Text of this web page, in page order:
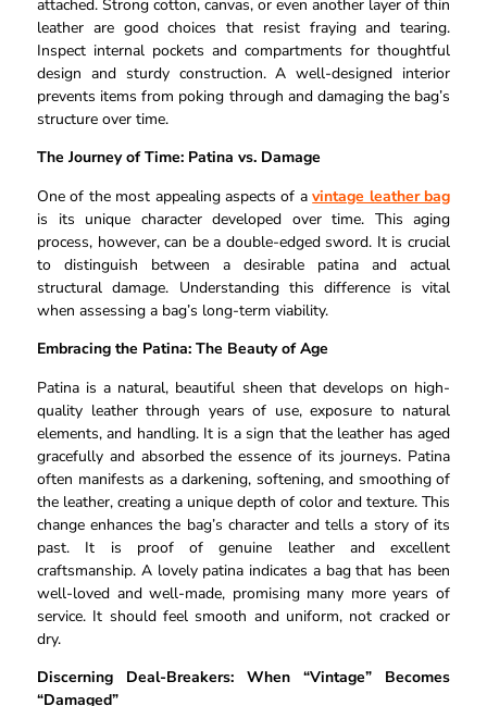
attached. Strong cotton, canvas, or even another layer of thin
leather are good choices that resist fraying and tearing.
Inspect internal pockets and compartments for thoughtful
design and sturdy construction. A well-designed interior
prevents items from poking through and damaging the bag’s
structure over time.
The Journey of Time: Patina vs. Damage
One of the most appealing aspects of avintage leather bag
is its unique character developed over time. This aging
process, however, can be a double-edged sword. It is crucial
to distinguish between a desirable patina and actual
structural damage. Understanding this difference is vital
when assessing a bag’s long-term viability.
Embracing the Patina: The Beauty of Age
Patina is a natural, beautiful sheen that develops on high-
quality leather through years of use, exposure to natural
elements, and handling. It is a sign that the leather has aged
gracefully and absorbed the essence of its journeys. Patina
often manifests as a darkening, softening, and smoothing of
the leather, creating a unique depth of color and texture. This
change enhances the bag’s character and tells a story of its
past. It is proof of genuine leather and excellent
craftsmanship. A lovely patina indicates a bag that has been
well-loved and well-made, promising many more years of
service. It should feel smooth and uniform, not cracked or
dry.
Discerning Deal-Breakers: When “Vintage” Becomes
“Damaged”